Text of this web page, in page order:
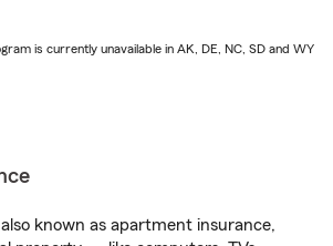
is currently unavailable in AK, DE, NC, SD and WY
known as apartment insurance,